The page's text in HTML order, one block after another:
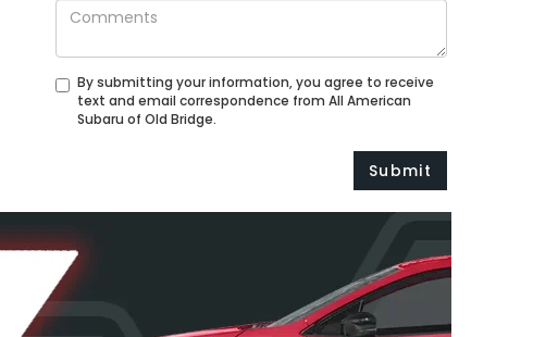
By submitting your information, you agree to receive
text and email correspondence from All American
Subaru of Old Bridge.